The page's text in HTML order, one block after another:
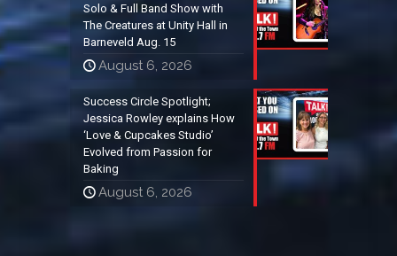
Solo & Full Band Show with
The Creatures at Unity Hall in
Barneveld Aug. 15
August 6, 2026
Success Circle Spotlight;
Jessica Rowley explains How
‘Love & Cupcakes Studio’
Evolved from Passion for
Baking
August 6, 2026